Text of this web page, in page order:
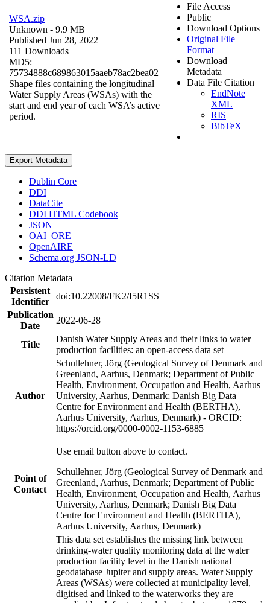
WSA.zip
Unknown - 9.9 MB
Published Jun 28, 2022
111 Downloads
MD5:
75734888c689863015aaeb78ac2bea02
Shape files containing the longitudinal
Water Supply Areas (WSAs) with the
start and end year of each WSA’s active
period.
File Access
Public
Download Options
Original File
Format
Download
Metadata
Data File Citation
EndNote
XML
RIS
BibTeX
Export Metadata
Dublin Core
DDI
DataCite
DDI HTML Codebook
JSON
OAI_ORE
OpenAIRE
Schema.org JSON-LD
Citation Metadata
Persistent
Identifier
doi:10.22008/FK2/I5R1SS
Publication
Date
2022-06-28
Title
Danish Water Supply Areas and their links to water
production facilities: an open-access data set
Author
Schullehner, Jörg (Geological Survey of Denmark and
Greenland, Aarhus, Denmark; Department of Public
Health, Environment, Occupation and Health, Aarhus
University, Aarhus, Denmark; Danish Big Data
Centre for Environment and Health (BERTHA),
Aarhus University, Aarhus, Denmark) - ORCID:
https://orcid.org/0000-0002-1153-6885
Point of
Contact
Use email button above to contact.
Schullehner, Jörg (Geological Survey of Denmark and
Greenland, Aarhus, Denmark; Department of Public
Health, Environment, Occupation and Health, Aarhus
University, Aarhus, Denmark; Danish Big Data
Centre for Environment and Health (BERTHA),
Aarhus University, Aarhus, Denmark)
This data set establishes the missing link between
drinking-water quality monitoring data at the water
production facility level in the Danish national
geodatabase Jupiter and supply areas. Water Supply
Areas (WSAs) were collected at municipality level,
digitised and linked to the waterworks they are